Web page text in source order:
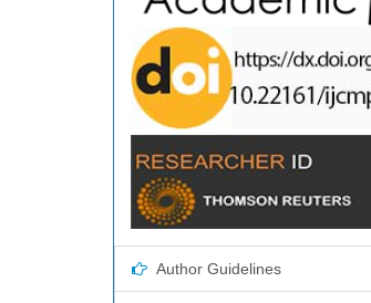
Author Guidelines